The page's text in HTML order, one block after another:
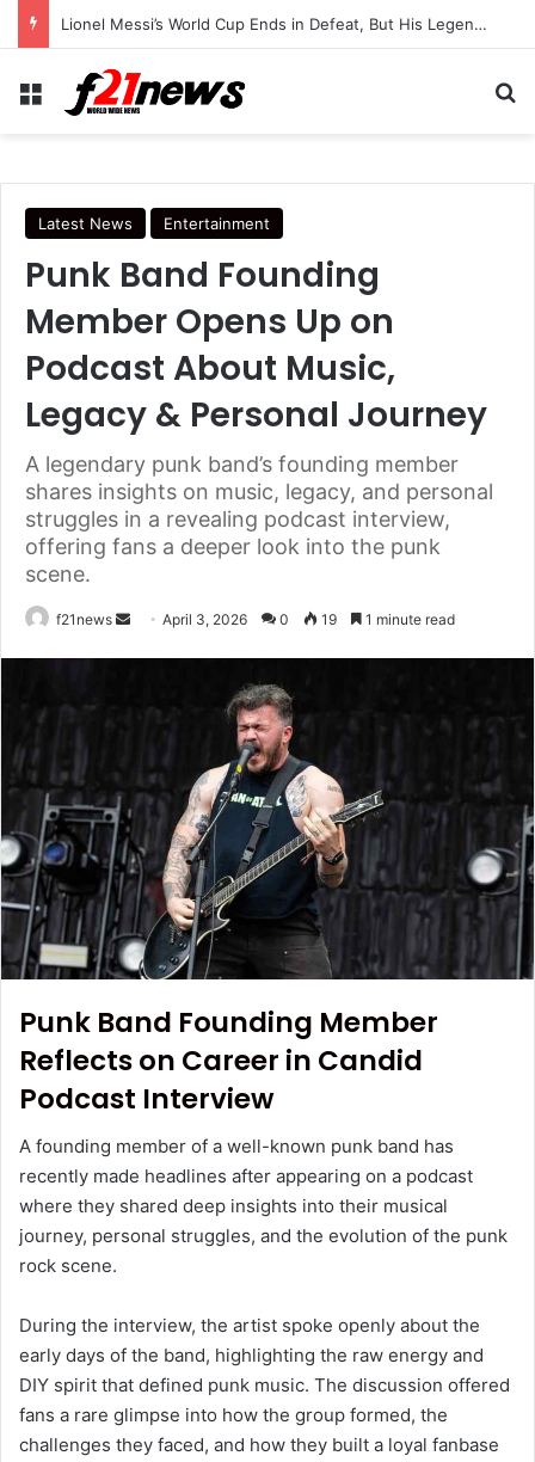
Lionel Messi’s World Cup Ends in Defeat, But His Legendary Legacy Lives On
Menu
Latest News Entertainment
Punk Band Founding
Member Opens Up on
Podcast About Music,
Legacy & Personal Journey
A legendary punk band’s founding member
shares insights on music, legacy, and personal
struggles in a revealing podcast interview,
offering fans a deeper look into the punk
scene.
f21news
Send April 3, 2026 0 19 1 minute read
Punk Band Founding Member
Reflects on Career in Candid
Podcast Interview
A founding member of a well-known punk band has
recently made headlines after appearing on a podcast
where they shared deep insights into their musical
journey, personal struggles, and the evolution of the punk
rock scene.
During the interview, the artist spoke openly about the
early days of the band, highlighting the raw energy and
DIY spirit that defined punk music. The discussion offered
fans a rare glimpse into how the group formed, the
challenges they faced, and how they built a loyal fanbase